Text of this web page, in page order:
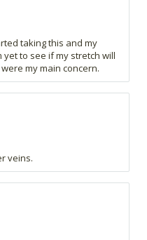
taking this and my
yet to see if my stretch will
my main concern.
veins.